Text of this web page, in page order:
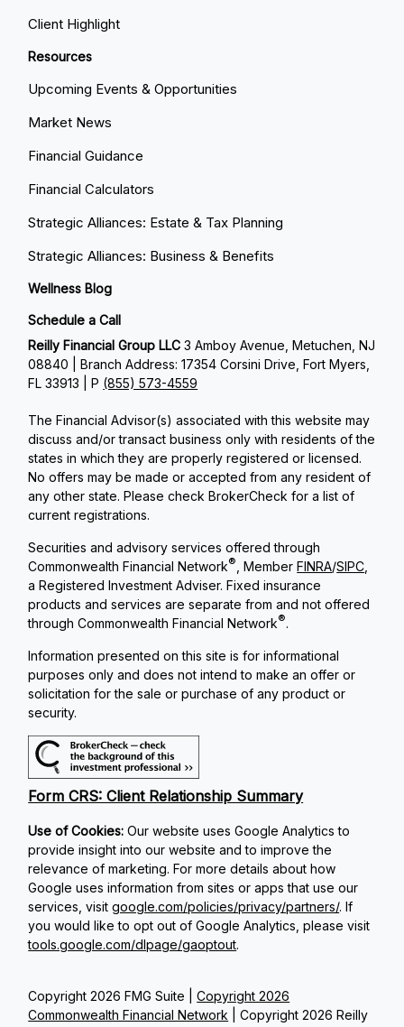
Client Highlight
Resources
Upcoming Events & Opportunities
Market News
Financial Guidance
Financial Calculators
Strategic Alliances: Estate & Tax Planning
Strategic Alliances: Business & Benefits
Wellness Blog
Schedule a Call
Copyright 2026 FMG Suite |Copyright 2026
Commonwealth Financial Network | Copyright 2026 Reilly
Reilly Financial Group LLC3 Amboy Avenue, Metuchen, NJ
08840 | Branch Address: 17354 Corsini Drive, Fort Myers,
FL 33913 | P (855) 573-4559
The Financial Advisor(s) associated with this website may
discuss and/or transact business only with residents of the
states in which they are properly registered or licensed.
No offers may be made or accepted from any resident of
any other state. Please check BrokerCheck for a list of
current registrations.
Securities and advisory services offered through
Commonwealth Financial Network® , MemberFINRA/SIPC
a Registered Investment Adviser. Fixed insurance
products and services are separate from and not offered
through Commonwealth Financial Network®.
Information presented on this site is for informational
purposes only and does not intend to make an offer or
solicitation for the sale or purchase of any product or
security.
Form CRS: Client Relationship Summary
Use of Cookies:Our website uses Google Analytics to
provide insight into our website and to improve the
relevance of marketing. For more details about how
Google uses information from sites or apps that use our
services, visitgoogle.com/policies/privacy/partners/. If
you would like to opt out of Google Analytics, please visit
tools.google.com/dlpage/gaoptout.